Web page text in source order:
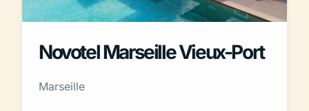
Novotel Marseille Vieux-Port
Marseille